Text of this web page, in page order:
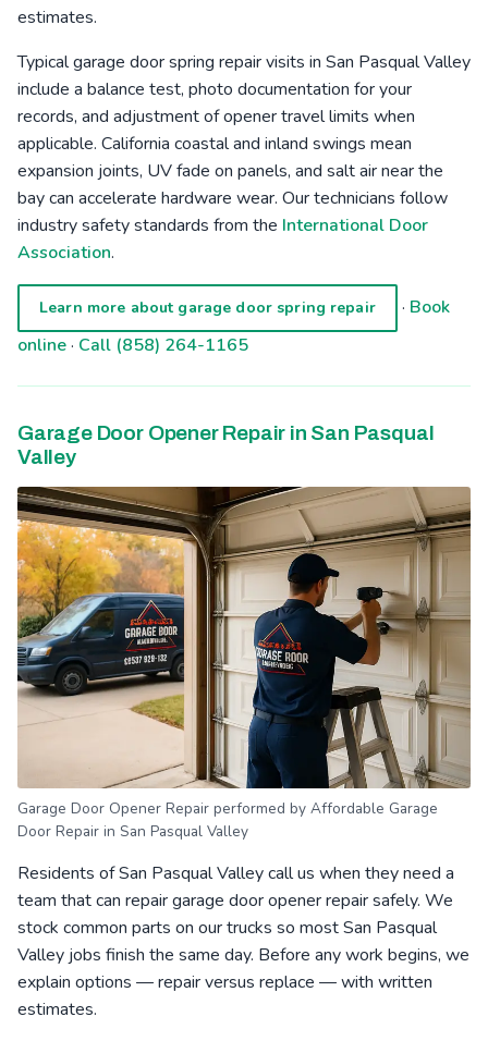
estimates.
Typical garage door spring repair visits in San Pasqual Valley
include a balance test, photo documentation for your
records, and adjustment of opener travel limits when
applicable. California coastal and inland swings mean
expansion joints, UV fade on panels, and salt air near the
bay can accelerate hardware wear. Our technicians follow
industry safety standards from the International Door
Association.
Learn more about garage door spring repair · Book
online· Call (858) 264-1165
Garage Door Opener Repair in San Pasqual
Valley
Garage Door Opener Repair performed by Affordable Garage
Door Repair in San Pasqual Valley
Residents of San Pasqual Valley call us when they need a
team that can repair garage door opener repair safely. We
stock common parts on our trucks so most San Pasqual
Valley jobs finish the same day. Before any work begins, we
explain options — repair versus replace — with written
estimates.